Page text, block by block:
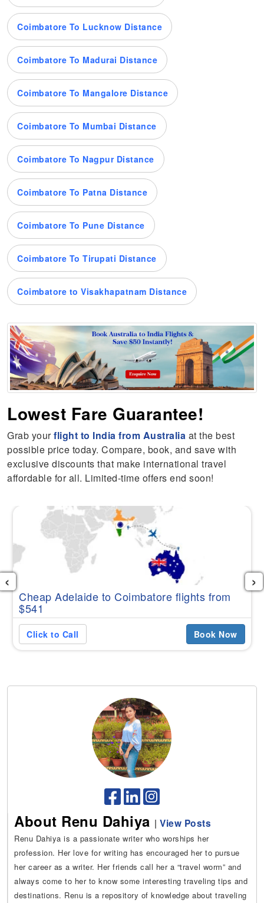
Coimbatore To Lucknow Distance
Coimbatore To Madurai Distance
Coimbatore To Mangalore Distance
Coimbatore To Mumbai Distance
Coimbatore To Nagpur Distance
Coimbatore To Patna Distance
Coimbatore To Pune Distance
Coimbatore To Tirupati Distance
Coimbatore to Visakhapatnam Distance
Lowest Fare Guarantee!
Grab yourflight to India from Australia at the best
possible price today. Compare, book, and save with
exclusive discounts that make international travel
affordable for all. Limited-time offers end soon!
Cheap Adelaide to Coimbatore flights from
$541
Click to Call Book Now
‹ ›
About Renu Dahiya |View Posts
Renu Dahiya is a passionate writer who worships her
profession. Her love for writing has encouraged her to pursue
her career as a writer. Her friends call her a “travel worm” and
always come to her to know some interesting traveling tips and
destinations. Renu is a repository of knowledge about traveling